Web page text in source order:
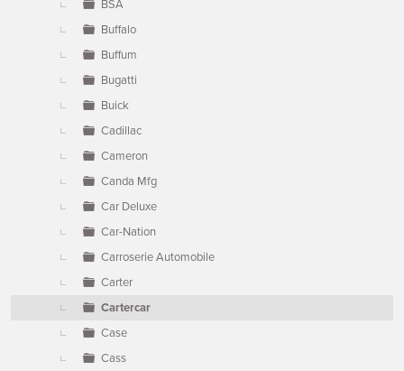
BSA
Buffalo
Buffum
Bugatti
Buick
Cadillac
Cameron
Canda Mfg
Car Deluxe
Car-Nation
Carroserie Automobile
Carter
Cartercar
Case
Cass